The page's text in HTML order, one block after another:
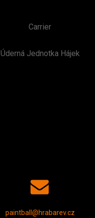
Carrier
Úderná Jednotka Hájek
paintball@hrabarev.cz